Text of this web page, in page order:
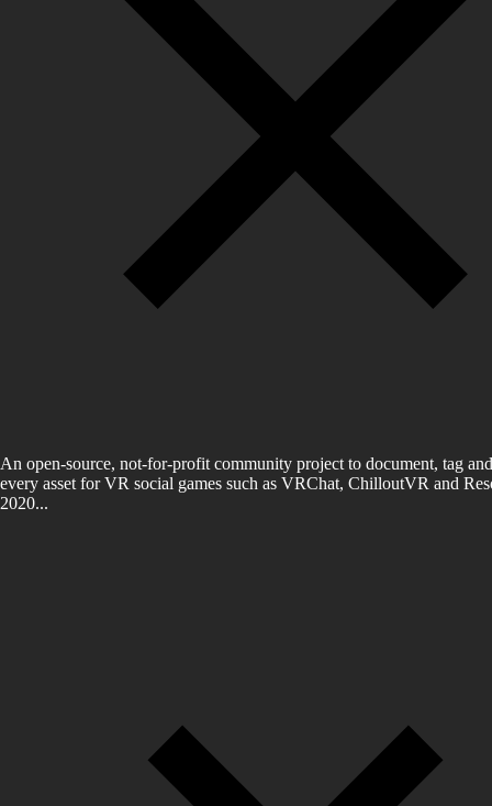
An open-source, not-for-profit community project to document, tag
every asset for VR social games such as VRChat, ChilloutVR and
2020...